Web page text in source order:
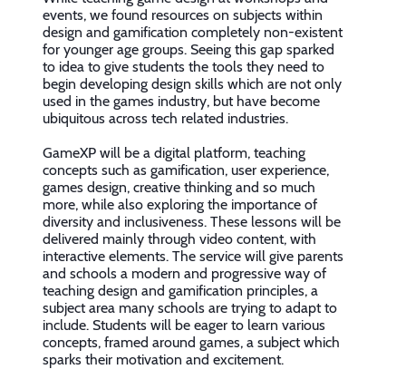
events, we found resources on subjects within
design and gamification completely non-existent
for younger age groups. Seeing this gap sparked
to idea to give students the tools they need to
begin developing design skills which are not only
used in the games industry, but have become
ubiquitous across tech related industries.
GameXP will be a digital platform, teaching
concepts such as gamification, user experience,
games design, creative thinking and so much
more, while also exploring the importance of
diversity and inclusiveness. These lessons will be
delivered mainly through video content, with
interactive elements. The service will give parents
and schools a modern and progressive way of
teaching design and gamification principles, a
subject area many schools are trying to adapt to
include. Students will be eager to learn various
concepts, framed around games, a subject which
sparks their motivation and excitement.